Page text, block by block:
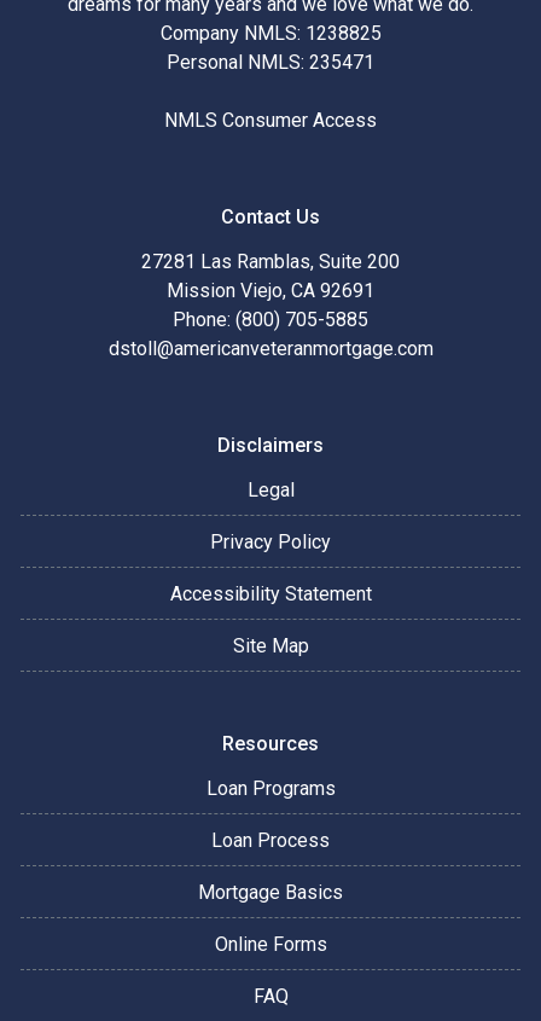
Company NMLS: 1238825
Personal NMLS: 235471
NMLS Consumer Access
Contact Us
27281 Las Ramblas, Suite 200
Mission Viejo, CA 92691
Phone: (800) 705-5885
dstoll@americanveteranmortgage.com
Disclaimers
Legal
Privacy Policy
Accessibility Statement
Site Map
Resources
Loan Programs
Loan Process
Mortgage Basics
Online Forms
FAQ